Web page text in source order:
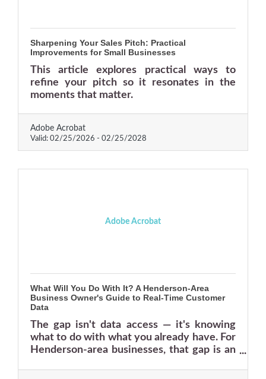
Sharpening Your Sales Pitch: Practical
Improvements for Small Businesses
This article explores practical ways to
refine your pitch so it resonates in the
moments that matter.
Adobe Acrobat
Valid: 02/25/2026 - 02/25/2028
Adobe Acrobat
What Will You Do With It? A Henderson-Area
Business Owner's Guide to Real-Time Customer
Data
The gap isn't data access — it's knowing
what to do with what you already have. For
Henderson-area businesses, that gap is an